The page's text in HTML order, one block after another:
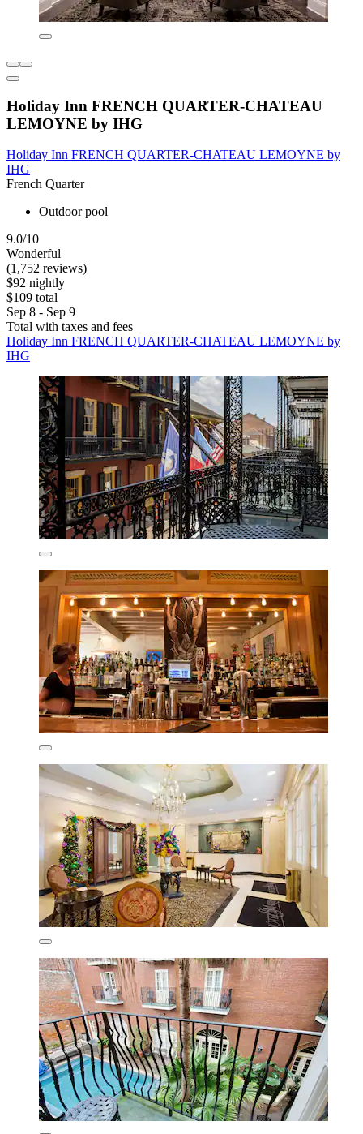
Holiday Inn FRENCH QUARTER-CHATEAU
LEMOYNE by IHG
Holiday Inn FRENCH QUARTER-CHATEAU LEMOYNE by
IHG
French Quarter
Outdoor pool
9.0/10
Wonderful
(1,752 reviews)
$92 nightly
$109 total
Sep 8 - Sep 9
Total with taxes and fees
Holiday Inn FRENCH QUARTER-CHATEAU LEMOYNE by
IHG